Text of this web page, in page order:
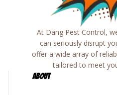
At Dang Pest Control,
can seriously disrupt
offer a wide array of
tailored to meet
About